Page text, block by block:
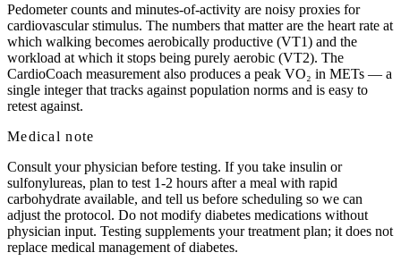
Pedometer counts and minutes-of-activity are noisy proxies for
cardiovascular stimulus. The numbers that matter are the heart rate at
which walking becomes aerobically productive (VT1) and the
workload at which it stops being purely aerobic (VT2). The
CardioCoach measurement also produces a peak VO₂ in METs — a
single integer that tracks against population norms and is easy to
retest against.
Medical note
Consult your physician before testing. If you take insulin or
sulfonylureas, plan to test 1-2 hours after a meal with rapid
carbohydrate available, and tell us before scheduling so we can
adjust the protocol. Do not modify diabetes medications without
physician input. Testing supplements your treatment plan; it does not
replace medical management of diabetes.